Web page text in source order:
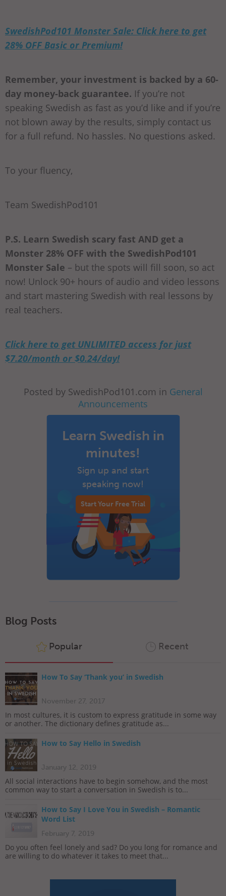
SwedishPod101 Monster Sale: Click here to get
28% OFF Basic or Premium!
Remember, your investment is backed by a 60-
day money-back guarantee. If you’re not
speaking Swedish as fast as you’d like and if you’re
not blown away by the results, simply contact us
for a full refund. No hassles. No questions asked.
To your fluency,
Team SwedishPod101
P.S. Learn Swedish scary fast AND get a
Monster 28% OFF with the SwedishPod101
Monster Sale – but the spots will fill soon, so act
now! Unlock 90+ hours of audio and video lessons
and start mastering Swedish with real lessons by
real teachers.
Click here to get UNLIMITED access for just
$7.20/month or $0.24/day!
Posted by SwedishPod101.com in General
Announcements
Learn Swedish in
minutes!
Sign up and start
speaking now!
Start Your Free Trial
Blog Posts
Popular Recent
How To Say ‘Thank you’ in Swedish
November 27, 2017
In most cultures, it is custom to express gratitude in some way
or another. The dictionary defines gratitude as...
How to Say Hello in Swedish
January 12, 2019
All social interactions have to begin somehow, and the most
common way to start a conversation in Swedish is to...
How to Say I Love You in Swedish – Romantic
Word List
February 7, 2019
Do you often feel lonely and sad? Do you long for romance and
are willing to do whatever it takes to meet that...